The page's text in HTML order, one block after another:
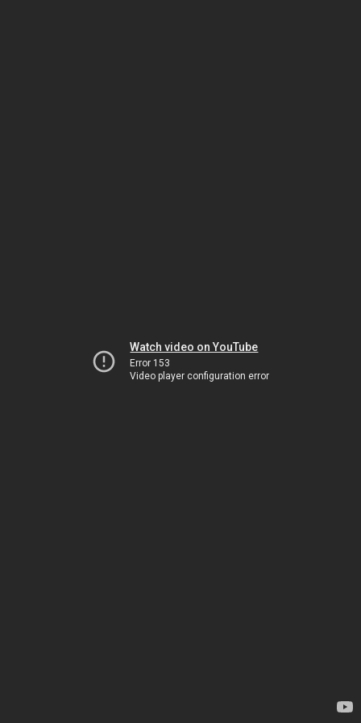
Watch video on YouTube
Error 153
Video player configuration error